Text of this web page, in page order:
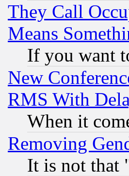
They Call
Means
If you want
New
RMS With
When it
Removing
It is not that